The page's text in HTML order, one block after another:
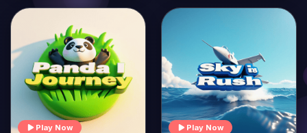
Play Now Play Now